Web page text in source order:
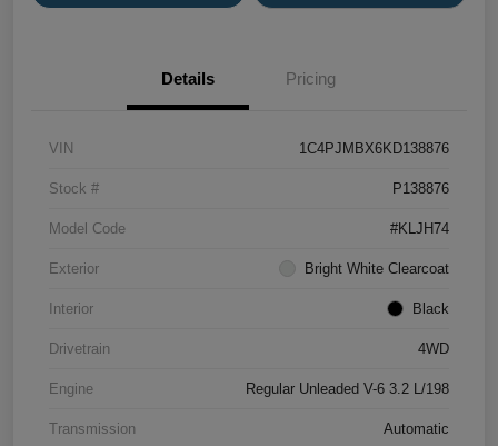
Details Pricing
VIN 1C4PJMBX6KD138876
Stock # P138876
Model Code #KLJH74
Exterior Bright White Clearcoat
Interior Black
Drivetrain 4WD
Engine Regular Unleaded V-6 3.2 L/198
Transmission Automatic